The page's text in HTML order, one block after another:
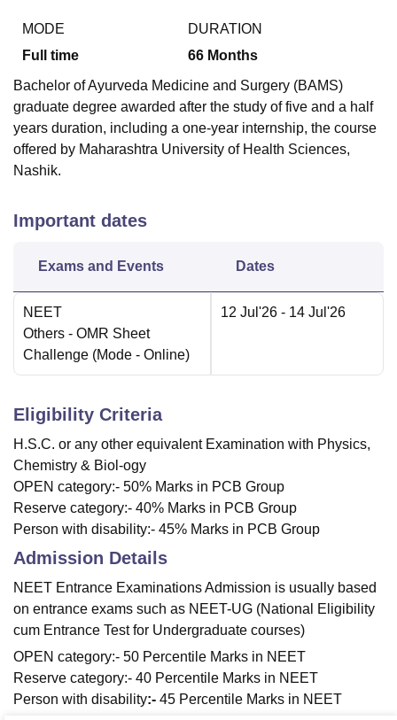
MODE
Full time
DURATION
66 Months
Bachelor of Ayurveda Medicine and Surgery (BAMS)
graduate degree awarded after the study of five and a half
years duration, including a one-year internship, the course
offered by Maharashtra University of Health Sciences,
Nashik.
Important dates
Exams and Events Dates
NEET
Others - OMR Sheet
Challenge (Mode - Online)
12 Jul'26 - 14 Jul'26
Eligibility Criteria
H.S.C. or any other equivalent Examination with Physics,
Chemistry & Biol-ogy
OPEN category:- 50% Marks in PCB Group
Reserve category:- 40% Marks in PCB Group
Person with disability:- 45% Marks in PCB Group
Admission Details
NEET Entrance Examinations Admission is usually based
on entrance exams such as NEET-UG (National Eligibility
cum Entrance Test for Undergraduate courses)
OPEN category:- 50 Percentile Marks in NEET
Reserve category:- 40 Percentile Marks in NEET
Person with disability:- 45 Percentile Marks in NEET